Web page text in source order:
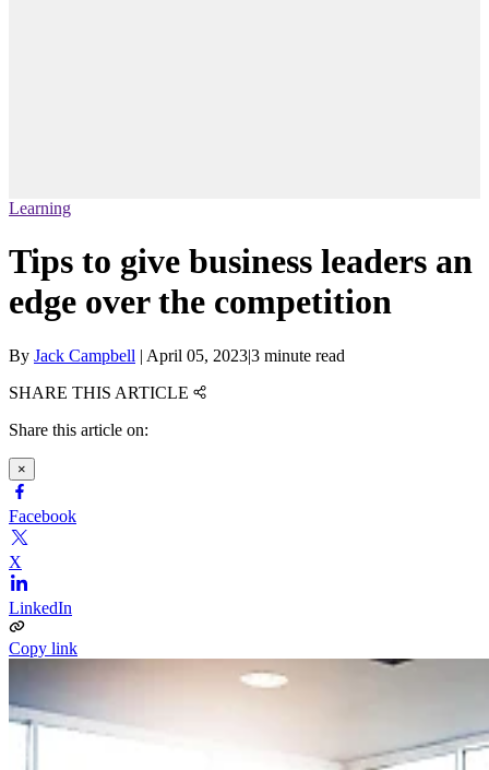
Learning
Tips to give business leaders an
edge over the competition
By Jack Campbell | April 05, 2023|3 minute read
SHARE THIS ARTICLE
Share this article on:
×
Facebook
X
LinkedIn
Copy link